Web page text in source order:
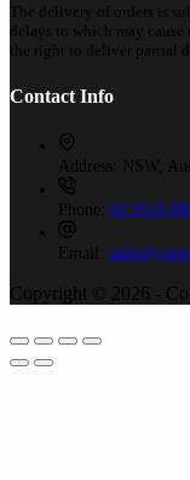
The delivery of orders is
delays to which may
the right to deliver partial
Contact Info
Address: NSW,
Phone: 02 9525
Email:
Copyright © 2026 -